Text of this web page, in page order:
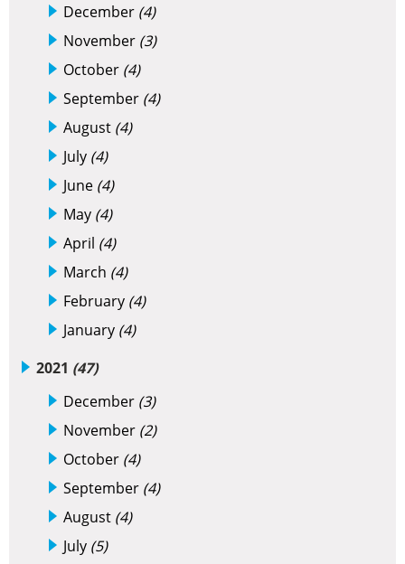
December (4)
November (3)
October (4)
September (4)
August (4)
July (4)
June (4)
May (4)
April (4)
March (4)
February (4)
January (4)
2021 (47)
December (3)
November (2)
October (4)
September (4)
August (4)
July (5)